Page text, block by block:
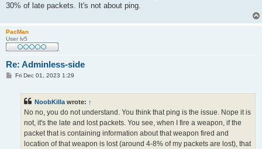
30% of late packets. It's not about ping.
PacMan
User lv5
Re: Adminless-side
PFri Dec 01, 2023 1:29
NoobKilla wrote: ↑
No no, you do not understand. You think that ping is the issue. Nope it is
not, it's the late and lost packets. You see, when I fire a weapon, if the
packet that is containing information about that weapon fired and
location of that weapon is lost (around 4-8% of my packets are lost), that